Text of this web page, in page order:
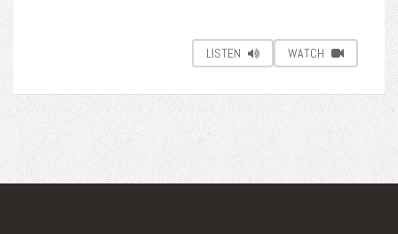
LISTEN WATCH